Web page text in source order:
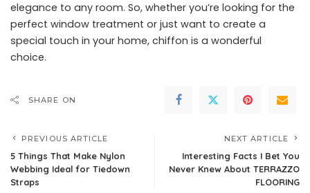
elegance to any room. So, whether you’re looking for the
perfect window treatment or just want to create a
special touch in your home, chiffon is a wonderful
choice.
SHARE ON
PREVIOUS ARTICLE
5 Things That Make Nylon
Webbing Ideal for Tiedown
Straps
NEXT ARTICLE
Interesting Facts I Bet You
Never Knew About TERRAZZO
FLOORING